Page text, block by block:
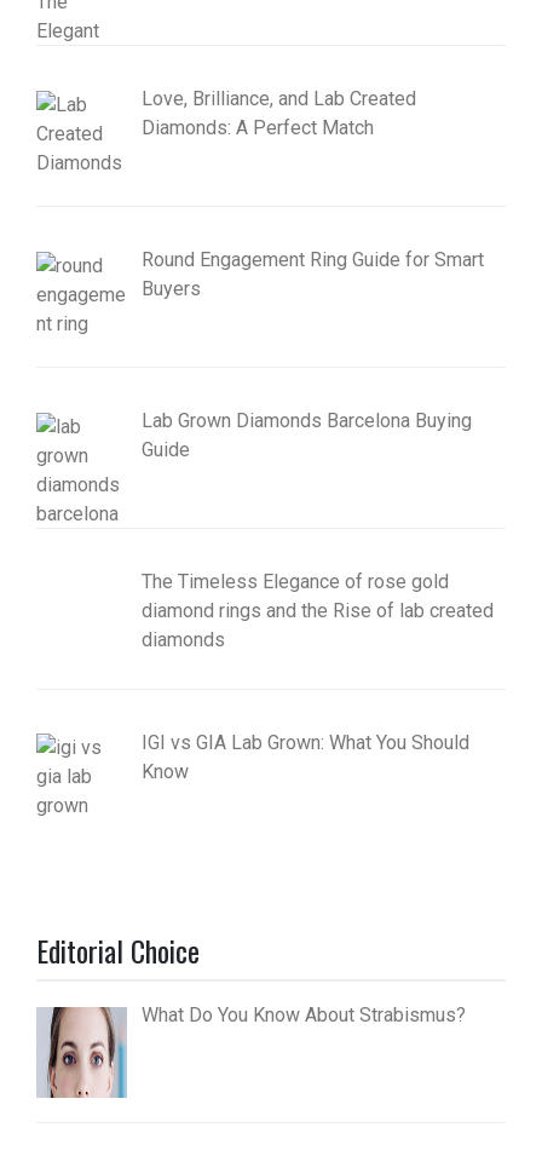
Love, Brilliance, and Lab Created
Diamonds: A Perfect Match
Round Engagement Ring Guide for Smart
Buyers
Lab Grown Diamonds Barcelona Buying
Guide
The Timeless Elegance of rose gold
diamond rings and the Rise of lab created
diamonds
IGI vs GIA Lab Grown: What You Should
Know
Editorial Choice
What Do You Know About Strabismus?